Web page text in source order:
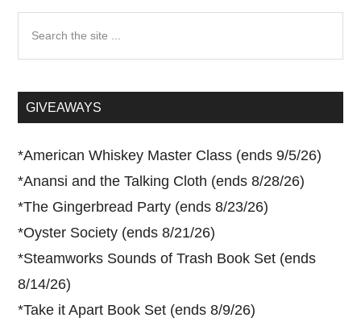
...GIVEAWAYS
*American Whiskey Master Class (ends 9/5/26)
*Anansi and the Talking Cloth (ends 8/28/26)
*The Gingerbread Party (ends 8/23/26)
*Oyster Society (ends 8/21/26)
*Steamworks Sounds of Trash Book Set (ends
8/14/26)
*Take it Apart Book Set (ends 8/9/26)